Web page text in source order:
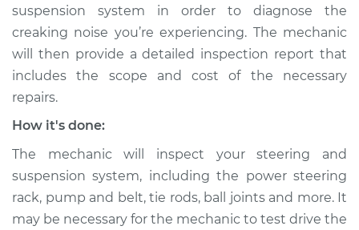
suspension system in order to diagnose the
creaking noise you’re experiencing. The mechanic
will then provide a detailed inspection report that
includes the scope and cost of the necessary
repairs.
How it's done:
The mechanic will inspect your steering and
suspension system, including the power steering
rack, pump and belt, tie rods, ball joints and more. It
may be necessary for the mechanic to test drive the